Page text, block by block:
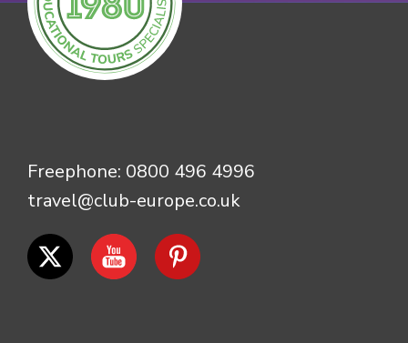
Freephone: 0800 496 4996
travel@club-europe.co.uk